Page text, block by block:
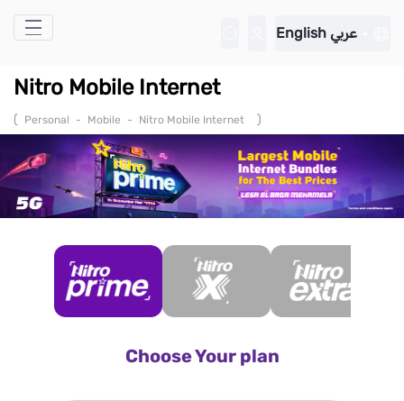
Skip to Main Content
English عربي
Nitro Mobile Internet
( Personal - Mobile - Nitro Mobile Internet )
Choose Your plan